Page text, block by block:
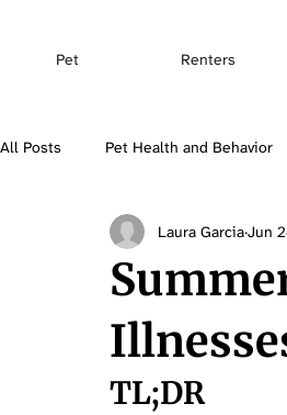
Pet Renters
All Posts Pet Health and Behavior
Pet Insurance Laura GarciaJun
TL;DR